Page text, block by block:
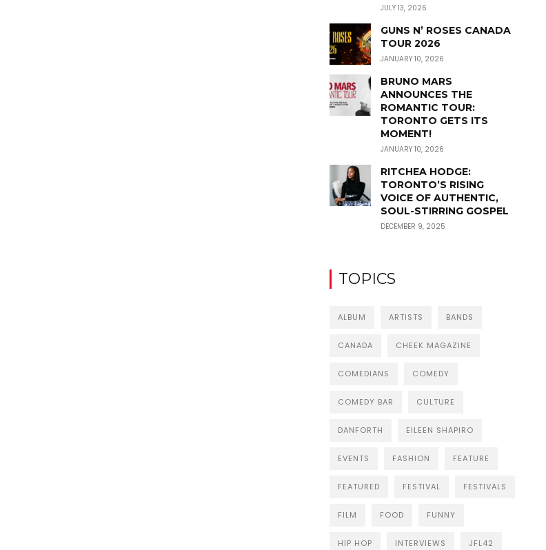
JULY 13, 2026
GUNS N’ ROSES CANADA
TOUR 2026
JANUARY 10, 2026
BRUNO MARS
ANNOUNCES THE
ROMANTIC TOUR:
TORONTO GETS ITS
MOMENT!
JANUARY 10, 2026
RITCHEA HODGE:
TORONTO’S RISING
VOICE OF AUTHENTIC,
SOUL-STIRRING GOSPEL
DECEMBER 9, 2025
TOPICS
ALBUM ARTISTS BANDS
CANADA CHEEK MAGAZINE
COMEDIANS COMEDY
COMEDY BAR CULTURE
DANFORTH EILEEN SHAPIRO
EVENTS FASHION FEATURE
FEATURED FESTIVAL FESTIVALS
FILM FOOD FUNNY
HIP HOP INTERVIEWS JFL42